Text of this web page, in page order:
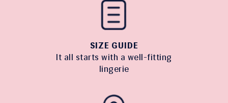
SIZE GUIDE
It all starts with a well-fitting
lingerie